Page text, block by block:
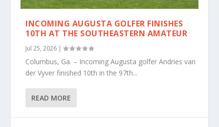
INCOMING AUGUSTA GOLFER FINISHES
10TH AT THE SOUTHEASTERN AMATEUR
Jul 25, 2026 |
Columbus, Ga. – Incoming Augusta golfer Andries van
der Vyver finished 10th in the 97th...
READ MORE